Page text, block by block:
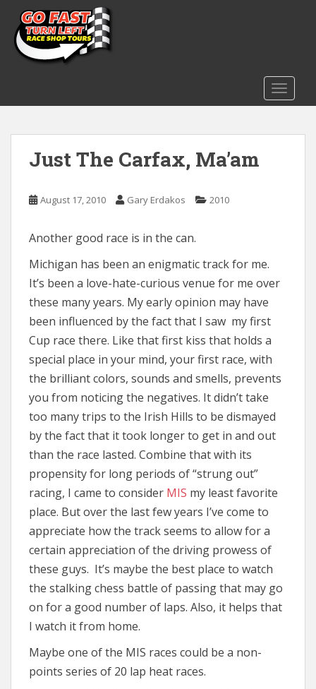
m
Just The Carfax, Ma’am
August 17, 2010 Gary Erdakos 2010
Another good race is in the can.
Michigan has been an enigmatic track for me.
It’s been a love-hate-curious venue for me over
these many years. My early opinion may have
been influenced by the fact that I saw my first
Cup race there. Like that first kiss that holds a
special place in your mind, your first race, with
the brilliant colors, sounds and smells, prevents
you from noticing the negatives. It didn’t take
too many trips to the Irish Hills to be dismayed
by the fact that it took longer to get in and out
than the race lasted. Combine that with its
propensity for long periods of “strung out”
racing, I came to consider MIS my least favorite
place. But over the last few years I’ve come to
appreciate how the track seems to allow for a
certain appreciation of the driving prowess of
these guys. It’s maybe the best place to watch
the stalking chess battle of passing that may go
on for a good number of laps. Also, it helps that
I watch it from home.
Maybe one of the MIS races could be a non-
points series of 20 lap heat races.